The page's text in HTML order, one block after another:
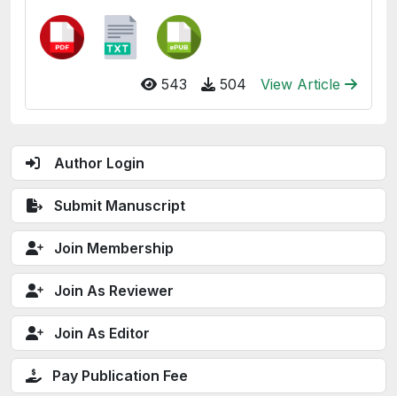
Author Login
Submit Manuscript
Join Membership
Join As Reviewer
Join As Editor
Pay Publication Fee
543 504 View Article